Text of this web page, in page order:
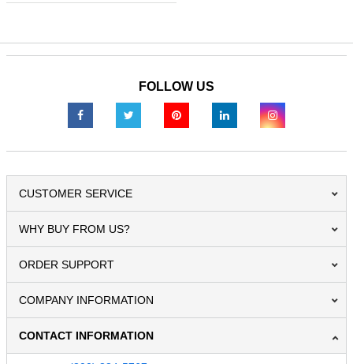
FOLLOW US
CUSTOMER SERVICE
WHY BUY FROM US?
ORDER SUPPORT
COMPANY INFORMATION
CONTACT INFORMATION